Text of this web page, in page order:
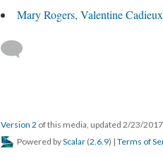
Mary Rogers, Valentine
Version 2 of this media, updated 2/23/2017
Powered byScalar (2.6.9) | Terms of